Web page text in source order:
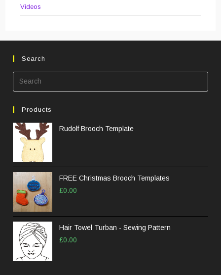
Videos
Search
Products
Rudolf Brooch Template
FREE Christmas Brooch Templates
£0.00
Hair Towel Turban - Sewing Pattern
£0.00